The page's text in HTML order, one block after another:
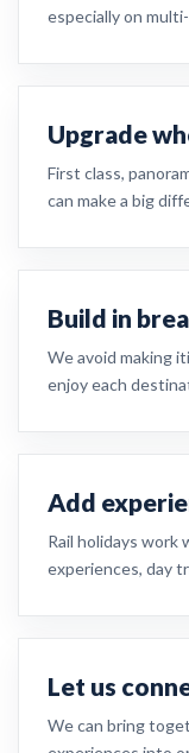
especially on
Upgrade
First class,
can make a big
Build in
We avoid making
enjoy each
Add
Rail holidays work
experiences, day
Let us
We can bring